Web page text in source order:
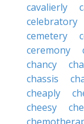
cavalierly
celebratory
cemetery
ceremony
chancy
chassis
cheaply
cheesy